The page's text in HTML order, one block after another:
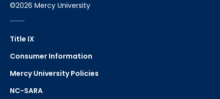
©2026 Mercy University
Title IX
Consumer Information
Mercy University Policies
NC-SARA